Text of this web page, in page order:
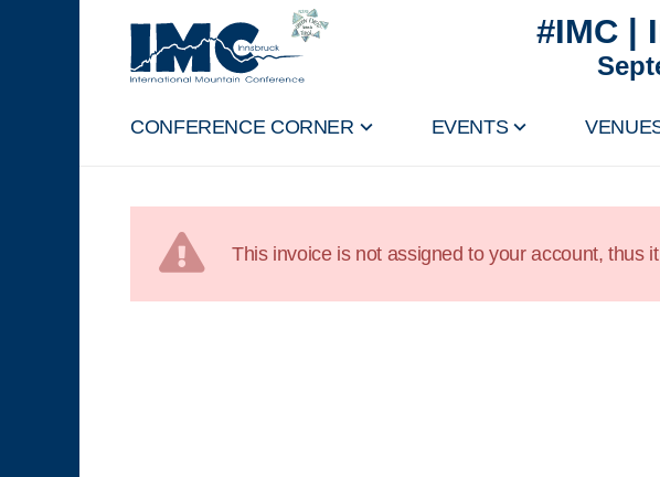
#IMC |
CONFERENCE CORNER EVENTS
This invoice is not assigned to your account, thus